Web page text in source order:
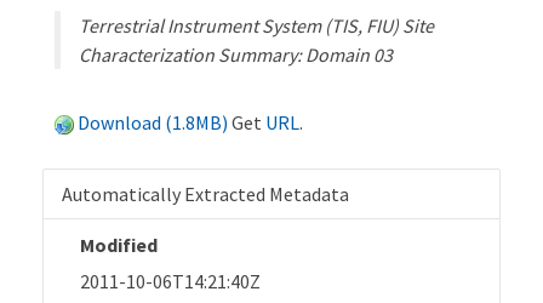
Terrestrial Instrument System (TIS, FIU) Site
Characterization Summary: Domain 03
Download (1.8MB) Get URL.
Automatically Extracted Metadata
Modified
2011-10-06T14:21:40Z